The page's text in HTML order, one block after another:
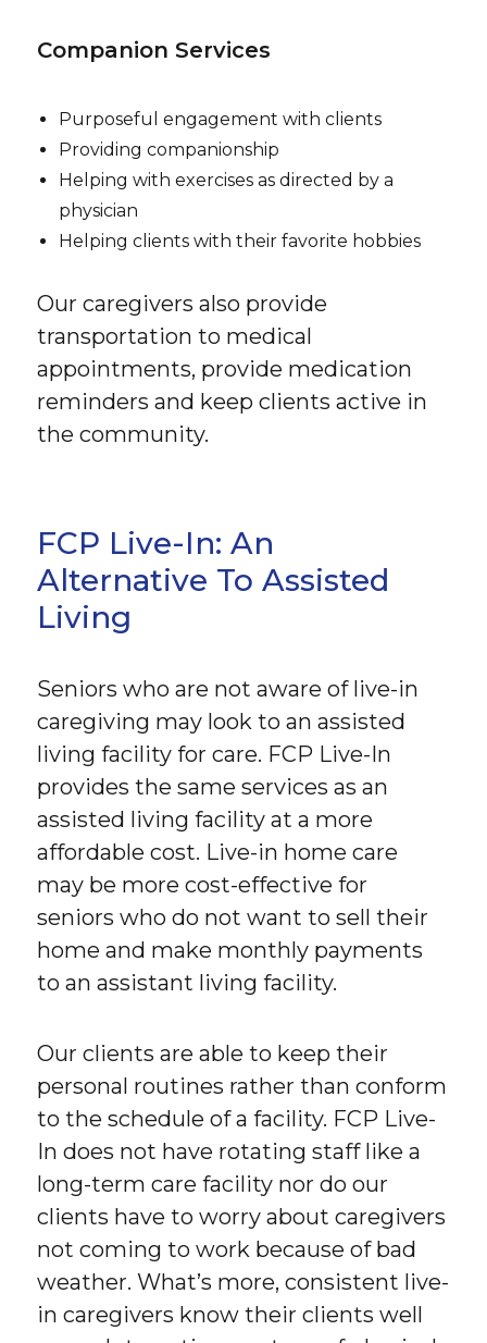
Companion Services
Purposeful engagement with clients
Providing companionship
Helping with exercises as directed by a
physician
Helping clients with their favorite hobbies
Our caregivers also provide
transportation to medical
appointments, provide medication
reminders and keep clients active in
the community.
FCP Live-In: An
Alternative To Assisted
Living
Seniors who are not aware of live-in
caregiving may look to an assisted
living facility for care. FCP Live-In
provides the same services as an
assisted living facility at a more
affordable cost. Live-in home care
may be more cost-effective for
seniors who do not want to sell their
home and make monthly payments
to an assistant living facility.
Our clients are able to keep their
personal routines rather than conform
to the schedule of a facility. FCP Live-
In does not have rotating staff like a
long-term care facility nor do our
clients have to worry about caregivers
not coming to work because of bad
weather. What’s more, consistent live-
in caregivers know their clients well